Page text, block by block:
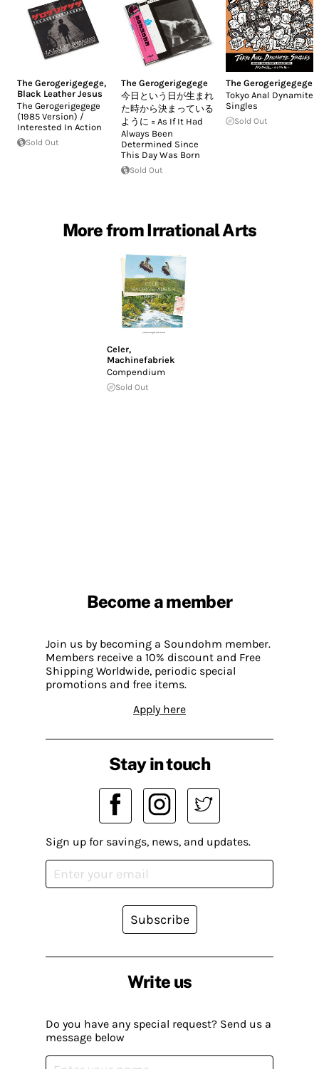
The Gerogerigegege,
Black Leather Jesus
The Gerogerigegege
(1985 Version) /
Interested In Action
Sold Out
The Gerogerigegege
今日という日が生まれ
た時から決まっている
ように = As If It Had
Always Been
Determined Since
This Day Was Born
Sold Out
The Gerogerigegege
Tokyo Anal Dynamite
Singles
Sold Out
More from Irrational Arts
Celer,
Machinefabriek
Compendium
Sold Out
Become a member
Join us by becoming a Soundohm member.
Members receive a 10% discount and Free
Shipping Worldwide, periodic special
promotions and free items.
Apply here
Write us
Do you have any special request? Send us a
message below
Stay in touch
Sign up for savings, news, and updates.
Subscribe